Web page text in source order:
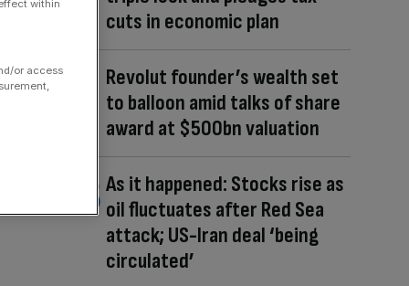
cuts in economic plan
Revolut founder’s wealth set
to balloon amid talks of share
award at $500bn valuation
As it happened: Stocks rise as
oil fluctuates after Red Sea
attack; US-Iran deal ‘being
circulated’
within
or access